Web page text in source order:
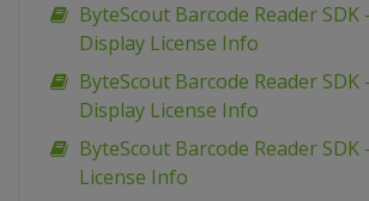
ByteScout Barcode Reader SDK
Display License Info
ByteScout Barcode Reader SDK
Display License Info
ByteScout Barcode Reader SDK
License Info